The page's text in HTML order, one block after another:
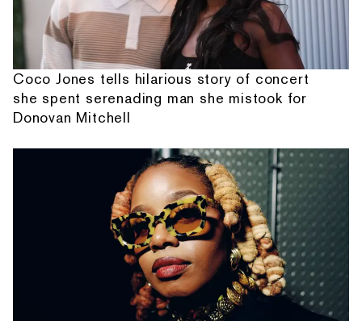
Coco Jones tells hilarious story of concert
she spent serenading man she mistook for
Donovan Mitchell